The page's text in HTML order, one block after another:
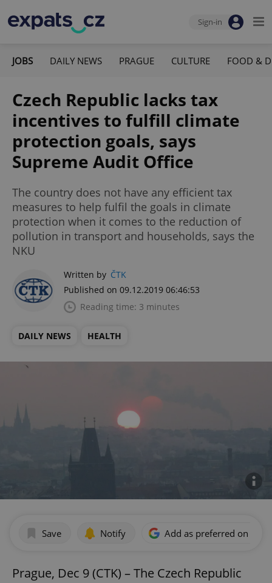
Sign-in
JOBS DAILY NEWS PRAGUE CULTURE FOOD &
Czech Republic lacks tax
incentives to fulfill climate
protection goals, says
Supreme Audit Office
The country does not have any efficient tax
measures to help fulfil the goals in climate
protection when it comes to the reduction of
pollution in transport and households, says the
NKU
Written by ČTK
Published on 09.12.2019 06:46:53
Reading time: 3 minutes
DAILY NEWS HEALTH
Save Notify Add as preferred on
Prague, Dec 9 (CTK) – The Czech Republic